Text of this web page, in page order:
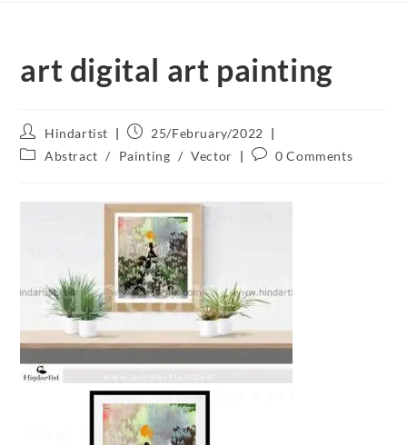
art digital art painting
Hindartist
25/February/2022
Abstract / Painting / Vector 0 Comments